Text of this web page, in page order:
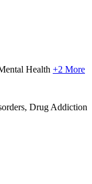
Health +2 More
Drug Addiction